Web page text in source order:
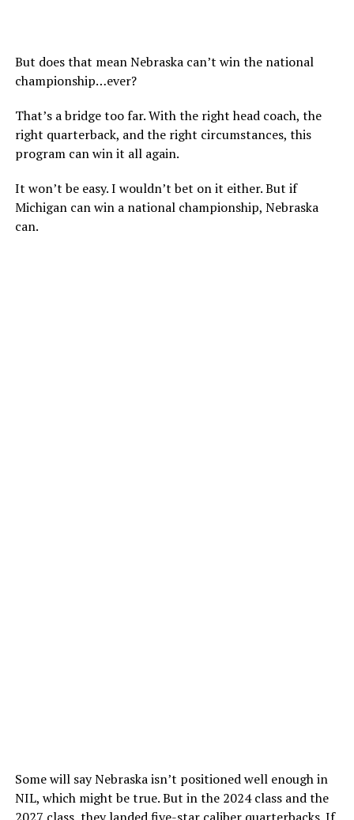
But does that mean Nebraska can’t win the national
championship…ever?
That’s a bridge too far. With the right head coach, the
right quarterback, and the right circumstances, this
program can win it all again.
It won’t be easy. I wouldn’t bet on it either. But if
Michigan can win a national championship, Nebraska
can.
Some will say Nebraska isn’t positioned well enough in
NIL, which might be true. But in the 2024 class and the